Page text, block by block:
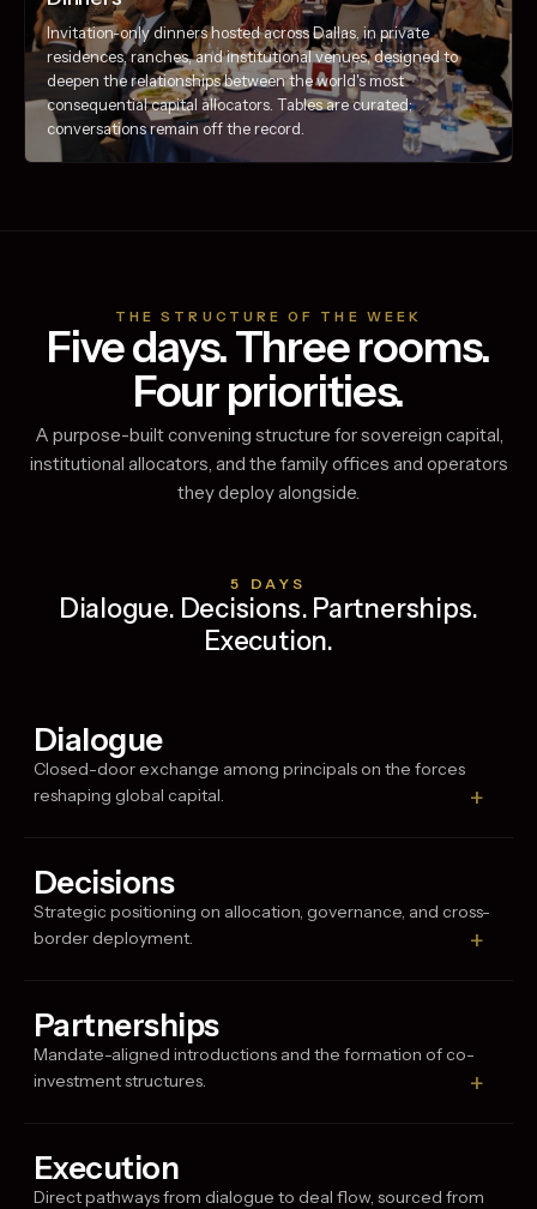
Invitation-only dinners hosted across Dallas, in private
residences, ranches, and institutional venues, designed to
deepen the relationships between the world's most
consequential capital allocators. Tables are curated;
conversations remain off the record.
THE STRUCTURE OF THE WEEK
Five days. Three rooms.
Four priorities.
A purpose-built convening structure for sovereign capital,
institutional allocators, and the family offices and operators
they deploy alongside.
5 DAYS
Dialogue. Decisions. Partnerships.
Execution.
Dialogue
Closed-door exchange among principals on the forces
reshaping global capital.
+
Decisions
Strategic positioning on allocation, governance, and cross-
border deployment.
+
Partnerships
Mandate-aligned introductions and the formation of co-
investment structures.
+
Execution
Direct pathways from dialogue to deal flow, sourced from